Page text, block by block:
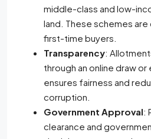
middle-class and low-
land. These schemes
first-time buyers.
Transparency:
through an online draw
ensures fairness and
corruption.
Government Approval:
clearance and